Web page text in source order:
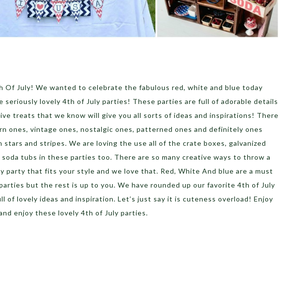
Of July! We wanted to celebrate the fabulous red, white and blue today
seriously lovely 4th of July parties! These parties are full of adorable details
treats that we know will give you all sorts of ideas and inspirations! There
ones, vintage ones, nostalgic ones, patterned ones and definitely ones
stars and stripes. We are loving the use all of the crate boxes, galvanized
soda tubs in these parties too. There are so many creative ways to throw a
party that fits your style and we love that. Red, White And blue are a must
but the rest is up to you. We have rounded up our favorite 4th of July
of lovely ideas and inspiration. Let’s just say it is cuteness overload! Enjoy
enjoy these lovely 4th of July parties.